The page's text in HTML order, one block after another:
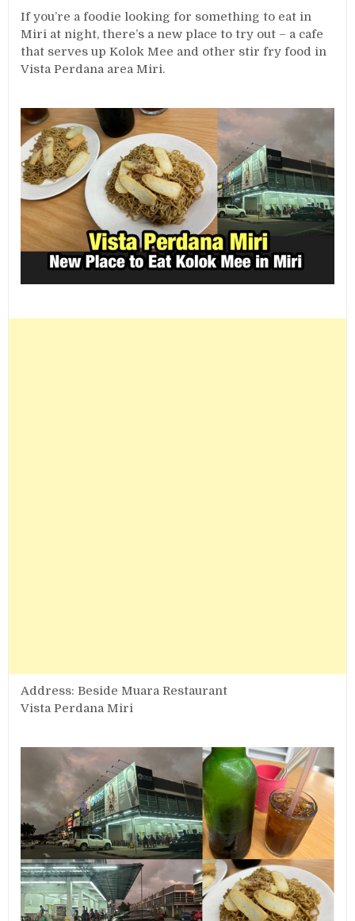
If you’re a foodie looking for something to eat in
Miri at night, there’s a new place to try out – a cafe
that serves up Kolok Mee and other stir fry food in
Vista Perdana area Miri.
Address: Beside Muara Restaurant
Vista Perdana Miri